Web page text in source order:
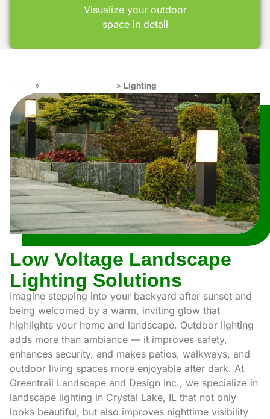
Visualize your outdoor
space in detail
» » Lighting
Low Voltage Landscape
Lighting Solutions
Imagine stepping into your backyard after sunset and
being welcomed by a warm, inviting glow that
highlights your home and landscape. Outdoor lighting
adds more than ambiance — it improves safety,
enhances security, and makes patios, walkways, and
outdoor living spaces more enjoyable after dark. At
Greentrail Landscape and Design Inc., we specialize in
landscape lighting in Crystal Lake, IL that not only
looks beautiful, but also improves nighttime visibility